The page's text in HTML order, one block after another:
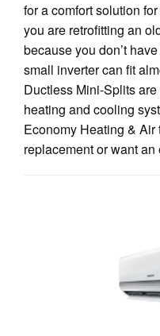
for a comfort solution
you are retrofitting an
because you don’t
small inverter can fit
Ductless Mini-Splits
heating and cooling
Economy Heating &
replacement or want